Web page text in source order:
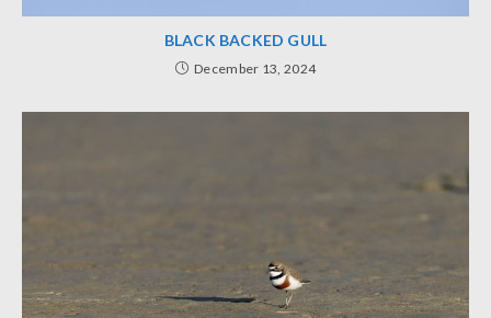
BLACK BACKED GULL
December 13, 2024